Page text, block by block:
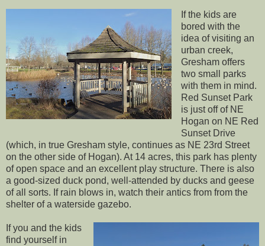
If the kids are
bored with the
idea of visiting an
urban creek,
Gresham offers
two small parks
with them in mind.
Red Sunset Park
is just off of NE
Hogan on NE Red
Sunset Drive
(which, in true Gresham style, continues as NE 23rd Street
on the other side of Hogan). At 14 acres, this park has plenty
of open space and an excellent play structure. There is also
a good-sized duck pond, well-attended by ducks and geese
of all sorts. If rain blows in, watch their antics from from the
shelter of a waterside gazebo.
If you and the kids
find yourself in